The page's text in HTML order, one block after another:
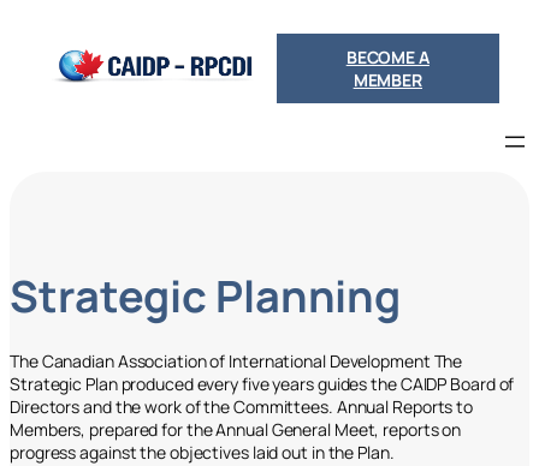
content
BECOME A
MEMBER
Strategic Planning
The Canadian Association of International Development The
Strategic Plan produced every five years guides the CAIDP Board of
Directors and the work of the Committees. Annual Reports to
Members, prepared for the Annual General Meet, reports on
progress against the objectives laid out in the Plan.